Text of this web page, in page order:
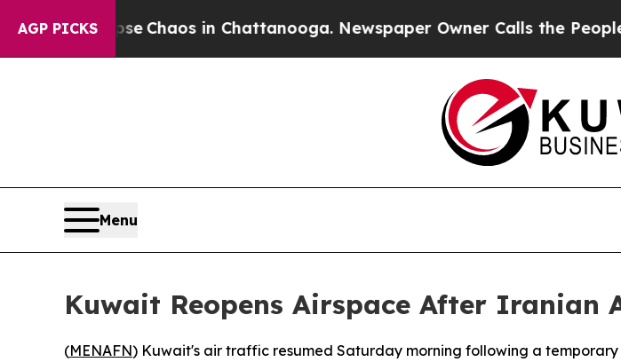
AGP PICKS
Collapse Chaos in Chattanooga. Newspaper Owner Calls the People
Menu
Kuwait Reopens Airspace After Iranian
(MENAFN) Kuwait's air traffic resumed Saturday morning following a